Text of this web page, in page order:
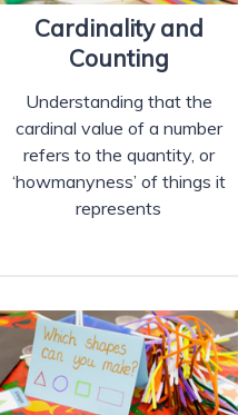
Cardinality and
Counting
Understanding that the
cardinal value of a number
refers to the quantity, or
‘howmanyness’ of things it
represents